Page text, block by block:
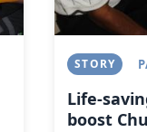
STORY
Life-
boost